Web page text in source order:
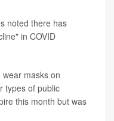
noted there has
in COVID
masks on
types of public
this month but was